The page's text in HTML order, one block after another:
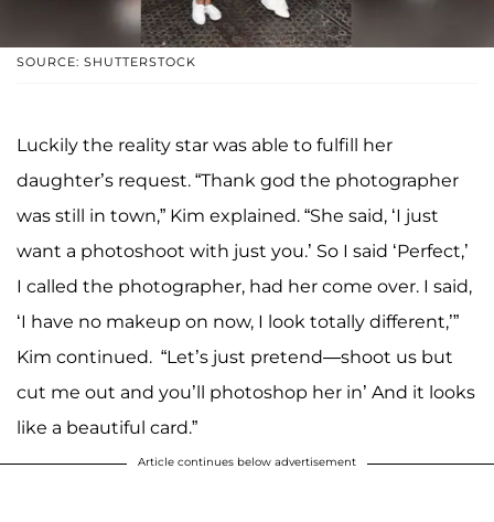
SOURCE: SHUTTERSTOCK
Luckily the reality star was able to fulfill her
daughter’s request. “Thank god the photographer
was still in town,” Kim explained. “She said, ‘I just
want a photoshoot with just you.’ So I said ‘Perfect,’
I called the photographer, had her come over. I said,
‘I have no makeup on now, I look totally different,’”
Kim continued. “Let’s just pretend—shoot us but
cut me out and you’ll photoshop her in’ And it looks
like a beautiful card.”
Article continues below advertisement